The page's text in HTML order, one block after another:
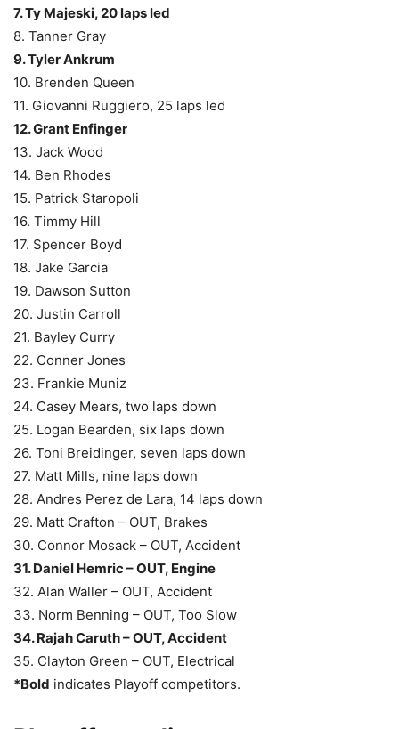
7. Ty Majeski, 20 laps led
8. Tanner Gray
9. Tyler Ankrum
10. Brenden Queen
11. Giovanni Ruggiero, 25 laps led
12. Grant Enfinger
13. Jack Wood
14. Ben Rhodes
15. Patrick Staropoli
16. Timmy Hill
17. Spencer Boyd
18. Jake Garcia
19. Dawson Sutton
20. Justin Carroll
21. Bayley Curry
22. Conner Jones
23. Frankie Muniz
24. Casey Mears, two laps down
25. Logan Bearden, six laps down
26. Toni Breidinger, seven laps down
27. Matt Mills, nine laps down
28. Andres Perez de Lara, 14 laps down
29. Matt Crafton – OUT, Brakes
30. Connor Mosack – OUT, Accident
31. Daniel Hemric – OUT, Engine
32. Alan Waller – OUT, Accident
33. Norm Benning – OUT, Too Slow
34. Rajah Caruth – OUT, Accident
35. Clayton Green – OUT, Electrical
*Bold indicates Playoff competitors.